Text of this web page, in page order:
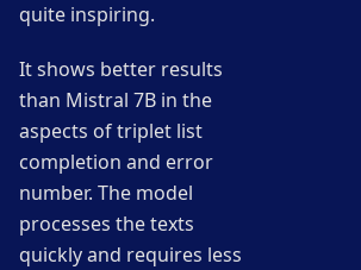
quite inspiring.
It shows better results
than Mistral 7B in the
aspects of triplet list
completion and error
number. The model
processes the texts
quickly and requires less